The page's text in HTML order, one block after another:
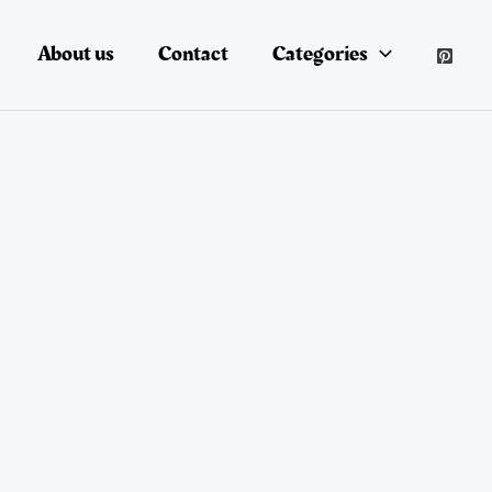
About us Contact Categories